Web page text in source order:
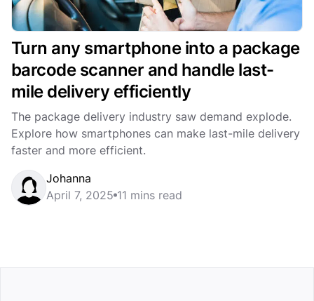
Turn any smartphone into a package
barcode scanner and handle last-
mile delivery efficiently
The package delivery industry saw demand explode.
Explore how smartphones can make last-mile delivery
faster and more efficient.
Johanna
April 7, 2025 11 mins read